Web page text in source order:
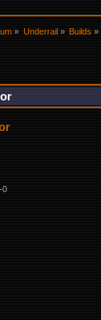
» Underrail» Builds»
0